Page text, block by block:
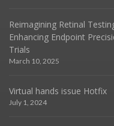
Reimagining Retinal
Enhancing Endpoint
Trials
March 10, 2025
Virtual hands issue Hotfix
July 1, 2024